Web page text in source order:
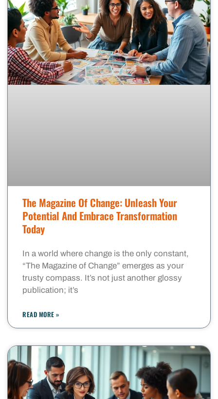
The Magazine Of Change: Unleash Your
Potential And Embrace Transformation
Today
In a world where change is the only constant,
“The Magazine of Change” emerges as your
trusty compass. It’s not just another glossy
publication; it’s
READ MORE »